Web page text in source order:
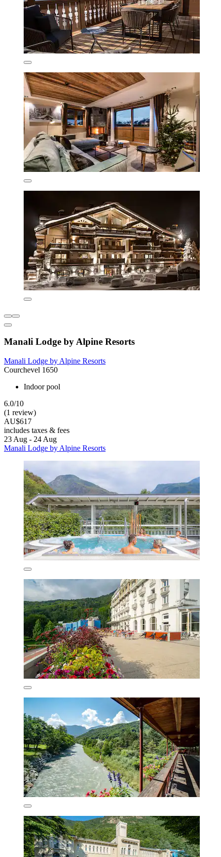
Manali Lodge by Alpine Resorts
Manali Lodge by Alpine Resorts
Courchevel 1650
Indoor pool
6.0/10
(1 review)
AU$617
includes taxes & fees
23 Aug - 24 Aug
Manali Lodge by Alpine Resorts